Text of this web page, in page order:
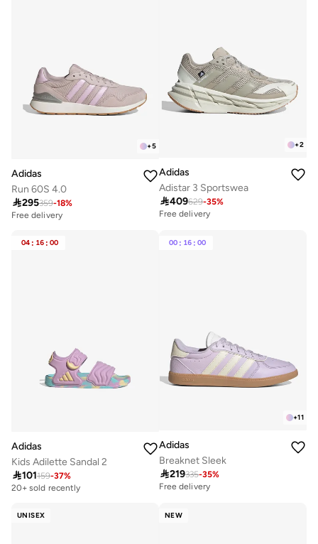
+5
Adidas
Run 60S 4.0
295359-18%
Free delivery
30+ sold recently
+2
Adidas
Adistar 3 Sportswea
409629-35%
Free delivery
30+ sold recently
04 : 16 : 00
Adidas
Kids Adilette Sandal 2
101159-37%
20+ sold recently
00 : 16 : 00
+11
Adidas
Breaknet Sleek
219335-35%
Free delivery
UNISEX NEW